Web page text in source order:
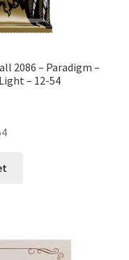
2086 – Paradigm –
– 12-54